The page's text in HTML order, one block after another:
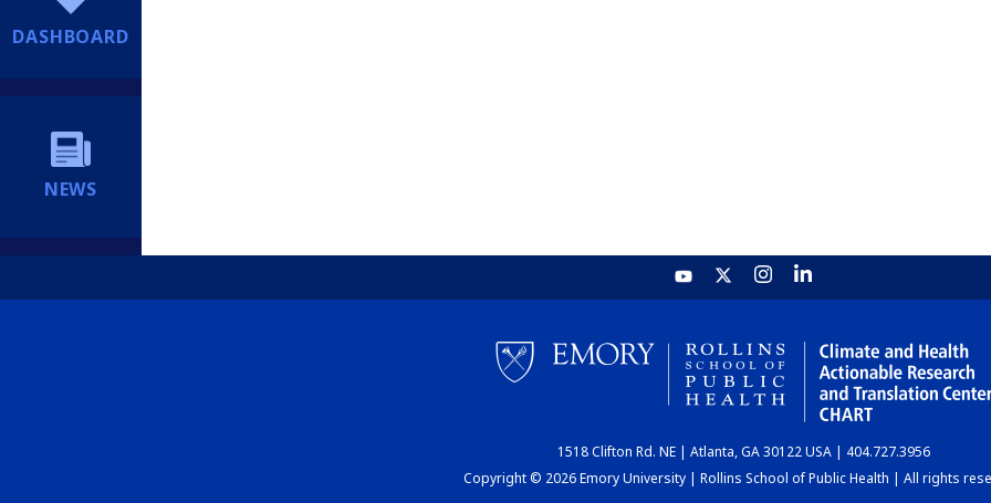
DASHBOARD
NEWS
1518 Clifton Rd. NE | Atlanta, GA 30122 USA | 404.727.3956
Copyright © 2026 Emory University | Rollins School of Public Health | All rights